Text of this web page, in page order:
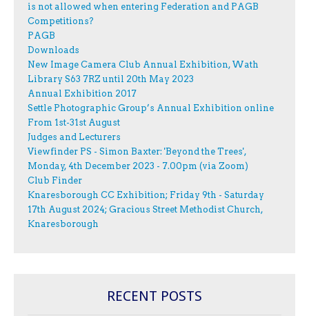
is not allowed when entering Federation and PAGB
Competitions?
PAGB
Downloads
New Image Camera Club Annual Exhibition, Wath
Library S63 7RZ until 20th May 2023
Annual Exhibition 2017
Settle Photographic Group’s Annual Exhibition online
From 1st-31st August
Judges and Lecturers
Viewfinder PS - Simon Baxter: 'Beyond the Trees',
Monday, 4th December 2023 - 7.00pm (via Zoom)
Club Finder
Knaresborough CC Exhibition; Friday 9th - Saturday
17th August 2024; Gracious Street Methodist Church,
Knaresborough
RECENT POSTS